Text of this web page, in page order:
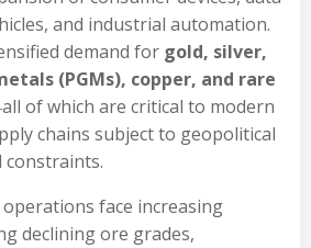
and industrial automation.
demand for gold, silver,
(PGMs), copper, and rare
of which are critical to modern
chains subject to geopolitical
face increasing
declining ore grades,